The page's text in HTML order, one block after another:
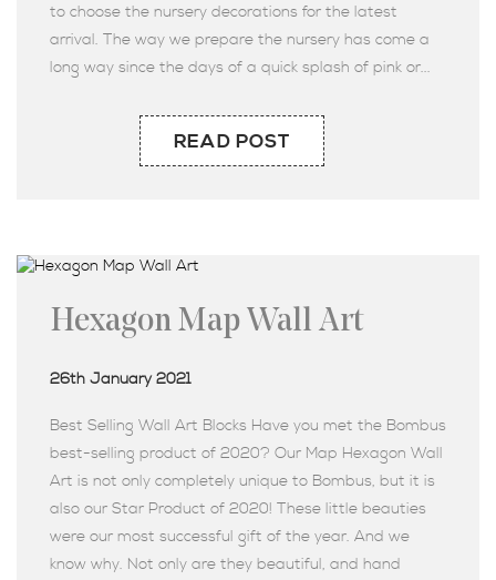
to choose the nursery decorations for the latest
arrival. The way we prepare the nursery has come a
long way since the days of a quick splash of pink or...
READ POST
Hexagon Map Wall Art
26th January 2021
Best Selling Wall Art Blocks Have you met the Bombus
best-selling product of 2020? Our Map Hexagon Wall
Art is not only completely unique to Bombus, but it is
also our Star Product of 2020! These little beauties
were our most successful gift of the year. And we
know why. Not only are they beautiful, and hand